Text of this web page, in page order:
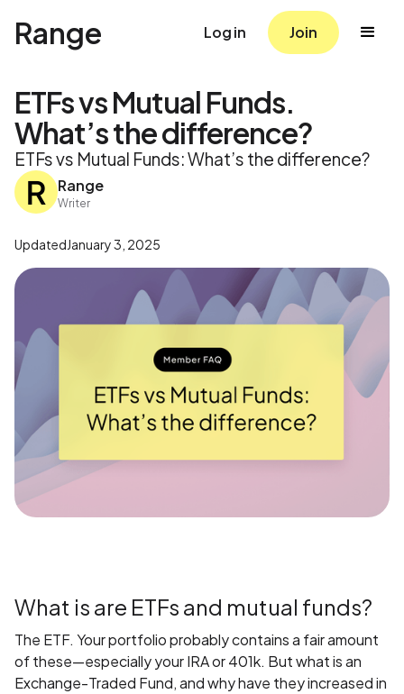
Range Log in Join
ETFs vs Mutual Funds.
What’s the difference?
ETFs vs Mutual Funds: What’s the difference?
Range
Writer
UpdatedJanuary 3, 2025
What is are ETFs and mutual funds?
The ETF. Your portfolio probably contains a fair amount
of these—especially your IRA or 401k. But what is an
Exchange-Traded Fund, and why have they increased in